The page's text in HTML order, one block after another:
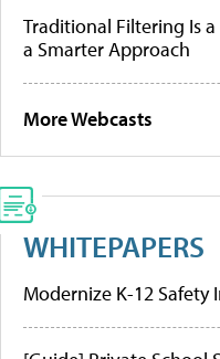
Traditional Filtering Is a
a Smarter Approach
More Webcasts
WHITEPAPERS
Modernize K-12 Safety